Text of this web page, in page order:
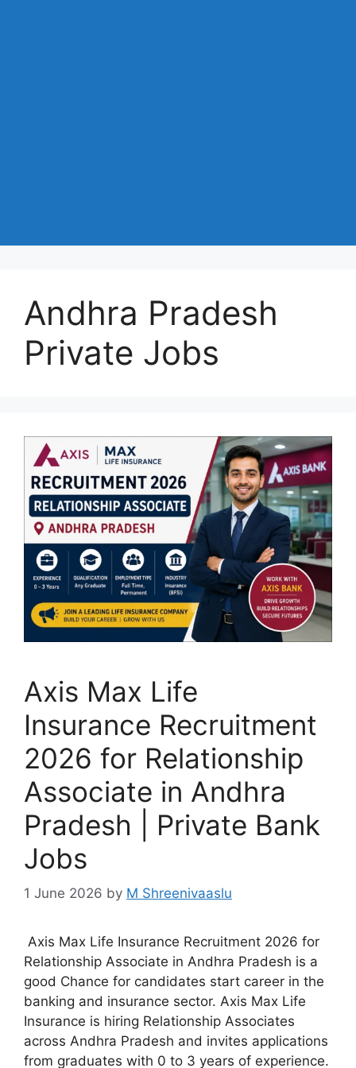
Andhra Pradesh
Private Jobs
Axis Max Life
Insurance Recruitment
2026 for Relationship
Associate in Andhra
Pradesh | Private Bank
Jobs
1 June 2026 by M Shreenivaaslu
Axis Max Life Insurance Recruitment 2026 for
Relationship Associate in Andhra Pradesh is a
good Chance for candidates start career in the
banking and insurance sector. Axis Max Life
Insurance is hiring Relationship Associates
across Andhra Pradesh and invites applications
from graduates with 0 to 3 years of experience.